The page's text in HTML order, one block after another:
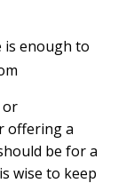
is enough to
or
offering a
be for a
wise to keep